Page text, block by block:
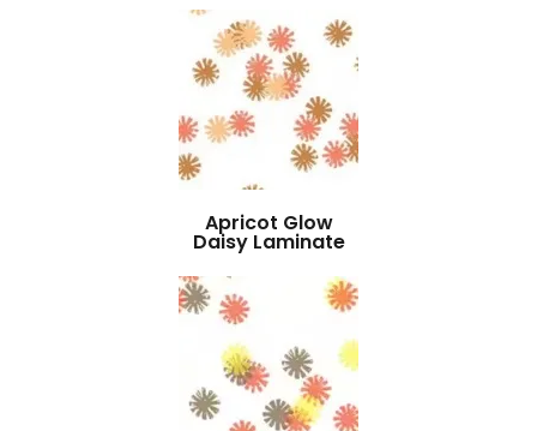
Apricot Glow
Daisy Laminate